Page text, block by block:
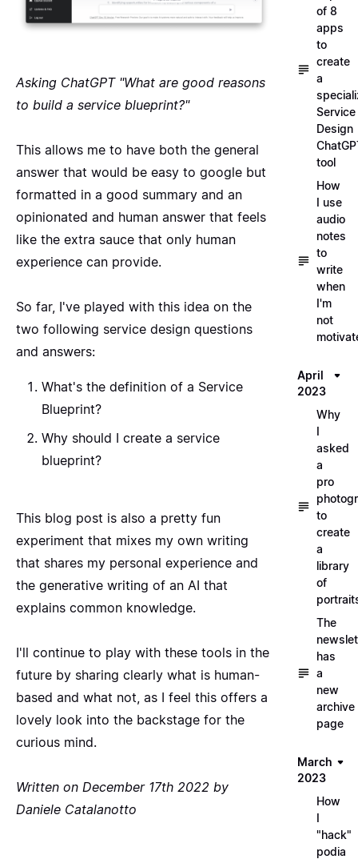
Asking ChatGPT "What are good reasons
to build a service blueprint?"
This allows me to have both the general
answer that would be easy to google but
formatted in a good summary and an
opinionated and human answer that feels
like the extra sauce that only human
experience can provide.
So far, I've played with this idea on the
two following service design questions
and answers:
What's the definition of a Service
Blueprint?
Why should I create a service
blueprint?
This blog post is also a pretty fun
experiment that mixes my own writing
that shares my personal experience and
the generative writing of an AI that
explains common knowledge.
I'll continue to play with these tools in the
future by sharing clearly what is human-
based and what not, as I feel this offers a
lovely look into the backstage for the
curious mind.
Written on December 17th 2022 by
Daniele Catalanotto
of 8
apps
to
create
a
Service
Design
tool
How
I use
audio
notes
to
write
when
I'm
not
April
2023
Why
I
asked
a
pro
to
create
a
library
of
The
has
a
new
archive
page
March
2023
How
I
"hack"
podia